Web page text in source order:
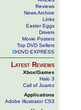
Reviews
News Archive
Links
Easter Eggs
Drivers
Movie Posters
Top DVD Sellers
DVD EXPRESS
Latest Reviews
Xbox/Games
Halo 3
Call of Juarez
Applications
Adobe Illustrator CS3